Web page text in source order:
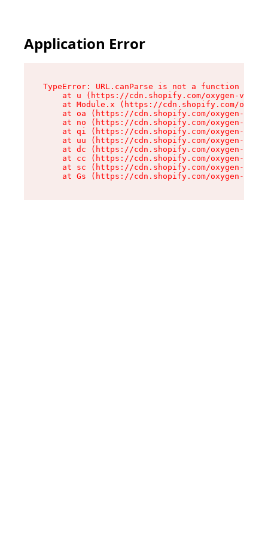
Application Error
TypeError: URL.canParse is not a function
at u (https://cdn.shopify.com/oxygen-v2/
at Module.x (https://cdn.shopify.com/
at oa (https://cdn.shopify.com/oxygen-v2/
at no (https://cdn.shopify.com/oxygen-v2/
at qi (https://cdn.shopify.com/oxygen-v2/
at uu (https://cdn.shopify.com/oxygen-v2/
at dc (https://cdn.shopify.com/oxygen-v2/
at cc (https://cdn.shopify.com/oxygen-v2/
at sc (https://cdn.shopify.com/oxygen-v2/
at Gs (https://cdn.shopify.com/oxygen-v2/